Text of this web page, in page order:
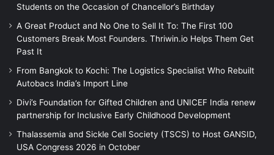
Students on the Occasion of Chancellor’s Birthday
A Great Product and No One to Sell It To: The First 100
Customers Break Most Founders. Thriwin.io Helps Them Get
Past It
From Bangkok to Kochi: The Logistics Specialist Who Rebuilt
Autobacs India’s Import Line
Divi’s Foundation for Gifted Children and UNICEF India renew
partnership for Inclusive Early Childhood Development
Thalassemia and Sickle Cell Society (TSCS) to Host GANSID,
USA Congress 2026 in October